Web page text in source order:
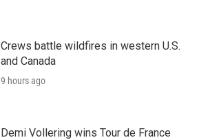
Crews battle wildfires in western U.S.
and Canada
9 hours ago
Demi Vollering wins Tour de France